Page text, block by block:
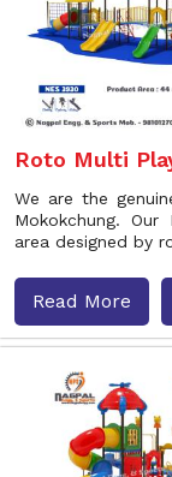
Roto Multi
We are the
Mokokchung.
area designed by
Read More